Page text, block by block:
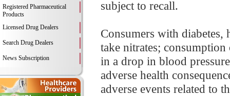
Registered Pharmaceutical
Products
Licensed Drug Dealers
Search Drug Dealers
News Subscription
subject to recall.
Consumers with diabetes,
take nitrates;
in a drop in blood
adverse health
adverse events related to